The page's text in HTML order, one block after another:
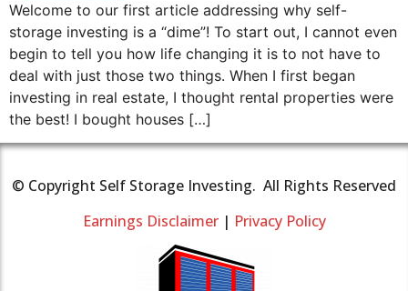
Welcome to our first article addressing why self-
storage investing is a “dime”! To start out, I cannot even
begin to tell you how life changing it is to not have to
deal with just those two things. When I first began
investing in real estate, I thought rental properties were
the best! I bought houses […]
© Copyright Self Storage Investing. All Rights Reserved
Earnings Disclaimer| Privacy Policy